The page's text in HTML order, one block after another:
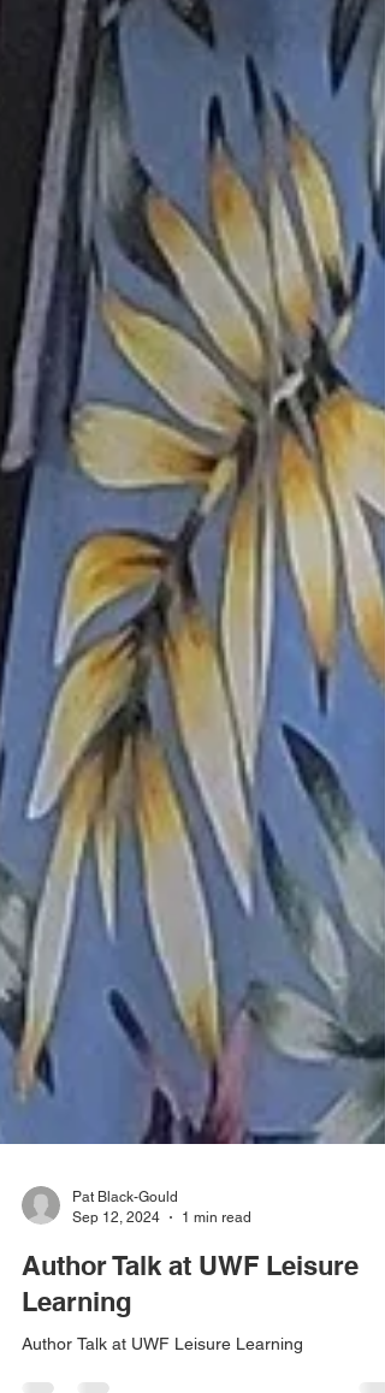
Sep 12, 2024
1 min read
Author Talk at UWF Leisure
Learning
Author Talk at UWF Leisure Learning